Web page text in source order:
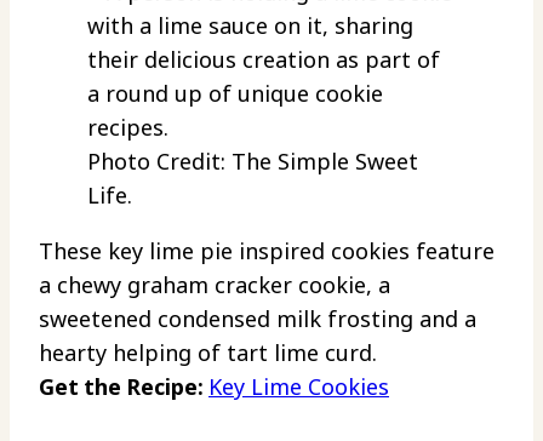
Photo Credit: The Simple Sweet
Life.
These key lime pie inspired cookies feature
a chewy graham cracker cookie, a
sweetened condensed milk frosting and a
hearty helping of tart lime curd.
Get the Recipe: Key Lime Cookies